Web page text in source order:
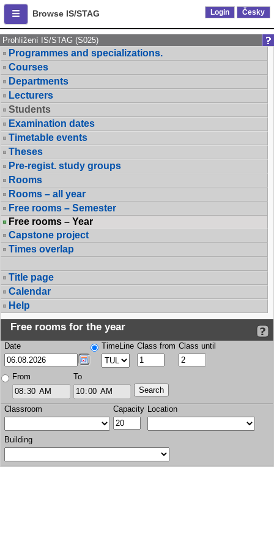
Browse IS/STAG Login Česky
Prohlížení IS/STAG (S025)
Programmes and specializations.
Courses
Departments
Lecturers
Students
Examination dates
Timetable events
Theses
Pre-regist. study groups
Rooms
Rooms – all year
Free rooms – Semester
Free rooms – Year
Capstone project
Times overlap
Title page
Calendar
Help
Free rooms for the year
Date TimeLine Class from Class until
From To
Classroom Capacity Location
Building